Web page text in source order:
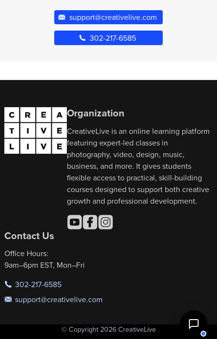
support@creativelive.com
302-217-6585
Organization
CreativeLive is an online learning platform
featuring expert-led classes in
photography, video, design, music,
business, and more. It gives students
flexible access to practical, skill-building
courses designed to support both creative
growth and professional development.
Contact Us
Office Hours:
9am–6pm EST, Mon–Fri
302-217-6585
support@creativelive.com
© Copyright 2026 CreativeLive